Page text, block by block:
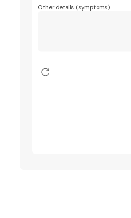
Other details (symptoms)